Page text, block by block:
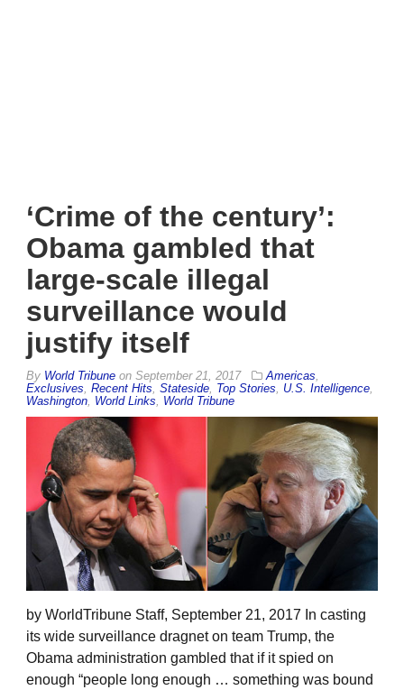
‘Crime of the century’:
Obama gambled that
large-scale illegal
surveillance would
justify itself
By World Tribune on September 21, 2017 Americas
Exclusives Recent Hits Stateside Top Stories U.S. Intelligence
Washington World Links World Tribune
by WorldTribune Staff, September 21, 2017 In casting
its wide surveillance dragnet on team Trump, the
Obama administration gambled that if it spied on
enough “people long enough … something was bound